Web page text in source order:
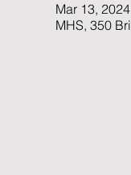
Mar 13,
MHS, 350